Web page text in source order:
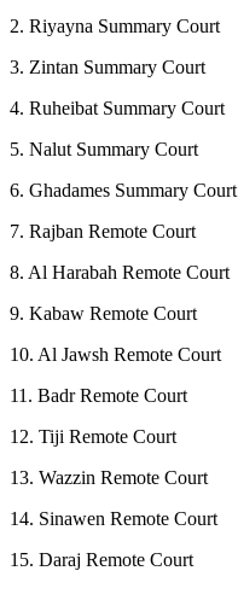
2. Riyayna Summary Court
3. Zintan Summary Court
4. Ruheibat Summary Court
5. Nalut Summary Court
6. Ghadames Summary Court
7. Rajban Remote Court
8. Al Harabah Remote Court
9. Kabaw Remote Court
10. Al Jawsh Remote Court
11. Badr Remote Court
12. Tiji Remote Court
13. Wazzin Remote Court
14. Sinawen Remote Court
15. Daraj Remote Court